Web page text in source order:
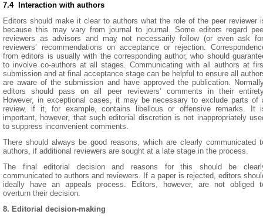
7.4 Interaction with authors
Editors should make it clear to authors what the role of the peer reviewer
because this may vary from journal to journal. Some editors regard
reviewers as advisors and may not necessarily follow (or even ask
reviewers’ recommendations on acceptance or rejection.
from editors is usually with the corresponding author, who should
to involve co-authors at all stages. Communicating with all authors at
submission and at final acceptance stage can be helpful to ensure all
are aware of the submission and have approved the publication.
editors should pass on all peer reviewers’ comments in their
However, in exceptional cases, it may be necessary to exclude parts of
review, if it, for example, contains libellous or offensive remarks. It
important, however, that such editorial discretion is not inappropriately
to suppress inconvenient comments.
There should always be good reasons, which are clearly communicated
authors, if additional reviewers are sought at a late stage in the process.
The final editorial decision and reasons for this should be
communicated to authors and reviewers. If a paper is rejected, editors
ideally have an appeals process. Editors, however, are not obliged
overturn their decision.
8. Editorial decision-making